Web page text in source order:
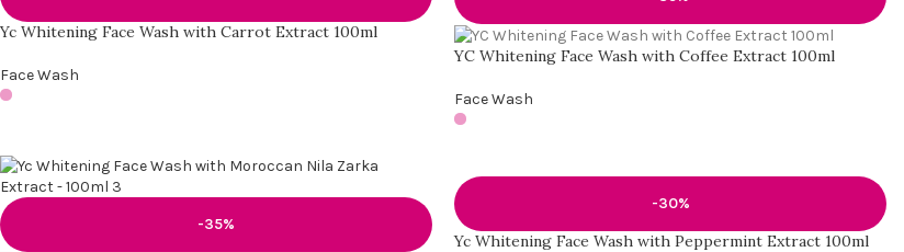
Yc Whitening Face Wash with Carrot Extract 100ml
Face Wash
YC Whitening Face Wash with Coffee Extract 100ml
Face Wash
-35%
-30%
Yc Whitening Face Wash with Peppermint Extract 100ml